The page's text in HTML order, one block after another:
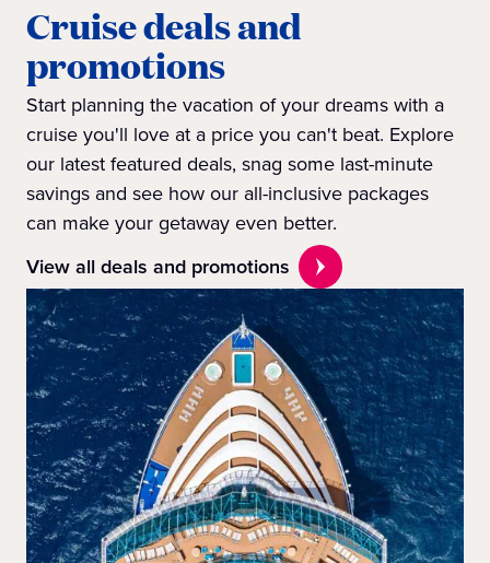
Cruise deals and
promotions
Start planning the vacation of your dreams with a
cruise you'll love at a price you can't beat. Explore
our latest featured deals, snag some last-minute
savings and see how our all-inclusive packages
can make your getaway even better.
View all deals and promotions